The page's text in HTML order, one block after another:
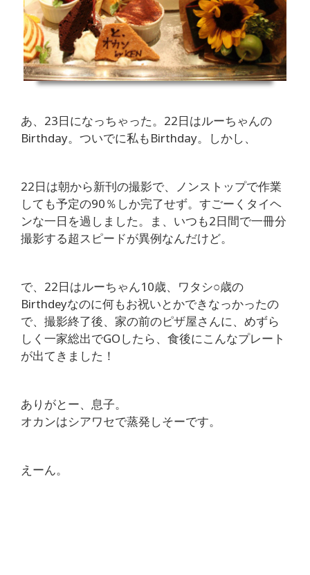
あ、23日になっちゃった。22日はルーちゃんの
Birthday。ついでに私もBirthday。しかし、
22日は朝から新刊の撮影で、ノンストップで作業
しても予定の90％しか完了せず。すごーくタイヘ
ンな一日を過しました。ま、いつも2日間で一冊分
撮影する超スピードが異例なんだけど。
で、22日はルーちゃん10歳、ワタシ○歳の
Birthdeyなのに何もお祝いとかできなっかったの
で、撮影終了後、家の前のピザ屋さんに、めずら
しく一家総出でGOしたら、食後にこんなプレート
が出てきました！
ありがとー、息子。
オカンはシアワセで蒸発しそーです。
えーん。